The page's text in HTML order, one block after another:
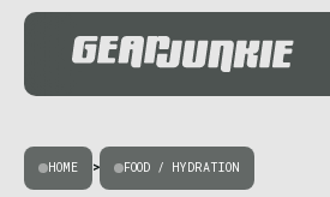
HOME > FOOD / HYDRATION